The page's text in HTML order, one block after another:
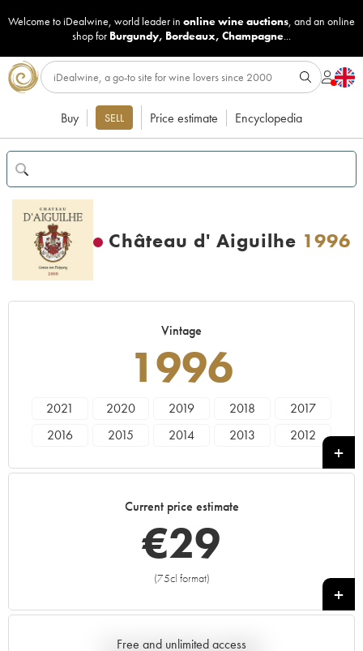
Welcome to iDealwine, world leader in online wine auctions, and an online
shop for Burgundy, Bordeaux, Champagne...
Buy SELL Price estimate Encyclopedia
Château d' Aiguilhe 1996
Vintage
1996
2021 2020 2019 2018
2017
2016
2015 2014 2013
2012
2000 1999 1998
Current price estimate
€29
(75cl format)
+
Free and unlimited access